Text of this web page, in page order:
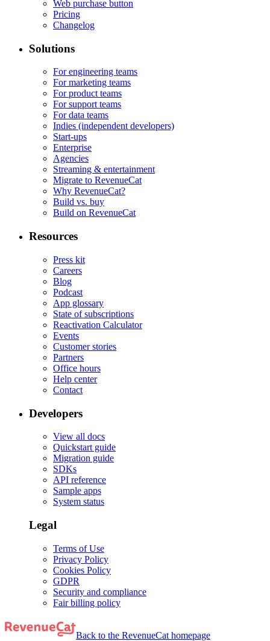
Web purchase button
Pricing
Changelog
Solutions
For engineering teams
For marketing teams
For product teams
For support teams
For data teams
Indies (independent developers)
Start-ups
Enterprise
Agencies
Streaming & entertainment
Migrate to RevenueCat
Why RevenueCat?
Build vs. buy
Build on RevenueCat
Resources
Press kit
Careers
Blog
Podcast
App glossary
State of subscriptions
Reactivation Calculator
Events
Customer stories
Partners
Office hours
Help center
Contact
Developers
View all docs
Quickstart guide
Migration guide
SDKs
API reference
Sample apps
System status
Legal
Terms of Use
Privacy Policy
Cookies Policy
GDPR
Security and compliance
Fair billing policy
Back to the RevenueCat homepage